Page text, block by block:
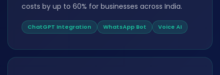
costs by up to 60% for businesses across India.
ChatGPT Integration WhatsApp Bot Voice AI